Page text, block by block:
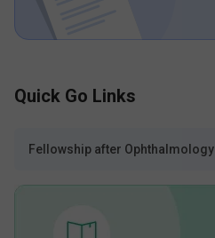
Quick Go Links
Fellowship after Ophthalmology